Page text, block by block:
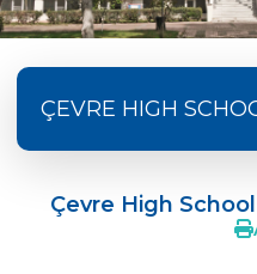
ÇEVRE HIGH
Supporting The
Process in
Çevre High